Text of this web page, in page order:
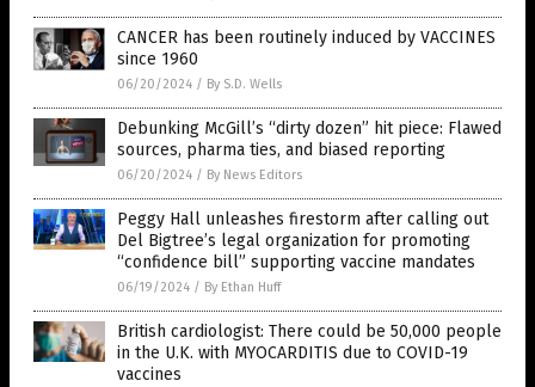
CANCER has been routinely induced by VACCINES
since 1960
06/20/2024 / By S.D. Wells
Debunking McGill’s “dirty dozen” hit piece: Flawed
sources, pharma ties, and biased reporting
06/20/2024 / By News Editors
Peggy Hall unleashes firestorm after calling out
Del Bigtree’s legal organization for promoting
“confidence bill” supporting vaccine mandates
06/19/2024 / By Ethan Huff
British cardiologist: There could be 50,000 people
in the U.K. with MYOCARDITIS due to COVID-19
vaccines